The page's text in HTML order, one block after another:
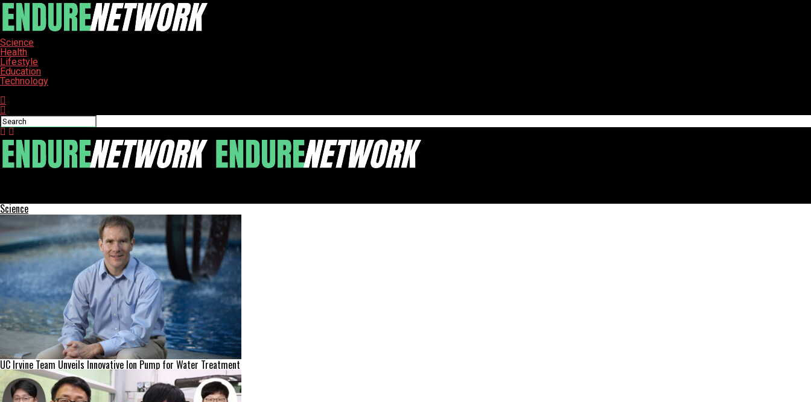
Science
Health
Lifestyle
Education
Technology
Science
UC Irvine Team Unveils Innovative Ion Pump for Water Treatment